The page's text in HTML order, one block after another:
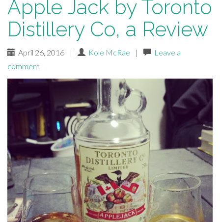
Apple Jack by Toronto
Distillery Co, a Review
April 26, 2016 | Kole McRae |
Leave a
comment